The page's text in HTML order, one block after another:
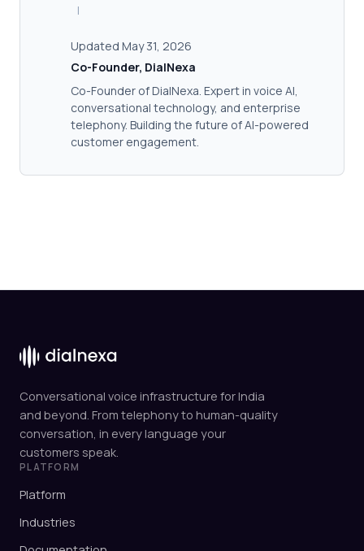
|
Updated May 31, 2026
Co-Founder, DialNexa
Co-Founder of DialNexa. Expert in voice AI,
conversational technology, and enterprise
telephony. Building the future of AI-powered
customer engagement.
Conversational voice infrastructure for India
and beyond. From telephony to human-quality
conversation, in every language your
customers speak.
PLATFORM
Platform
Industries